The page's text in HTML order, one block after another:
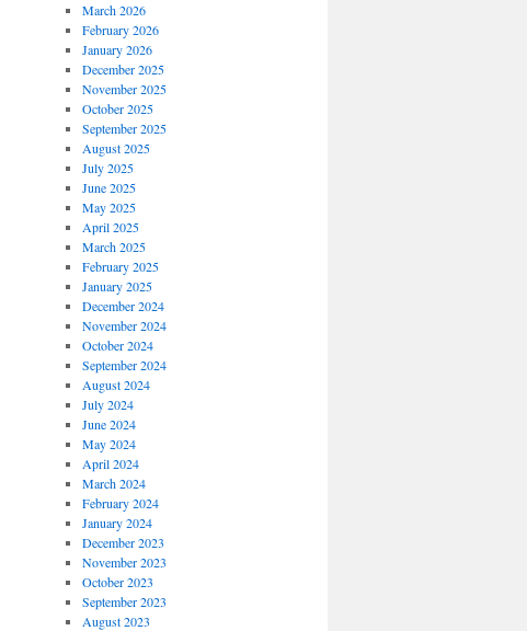
March 2026
February 2026
January 2026
December 2025
November 2025
October 2025
September 2025
August 2025
July 2025
June 2025
May 2025
April 2025
March 2025
February 2025
January 2025
December 2024
November 2024
October 2024
September 2024
August 2024
July 2024
June 2024
May 2024
April 2024
March 2024
February 2024
January 2024
December 2023
November 2023
October 2023
September 2023
August 2023